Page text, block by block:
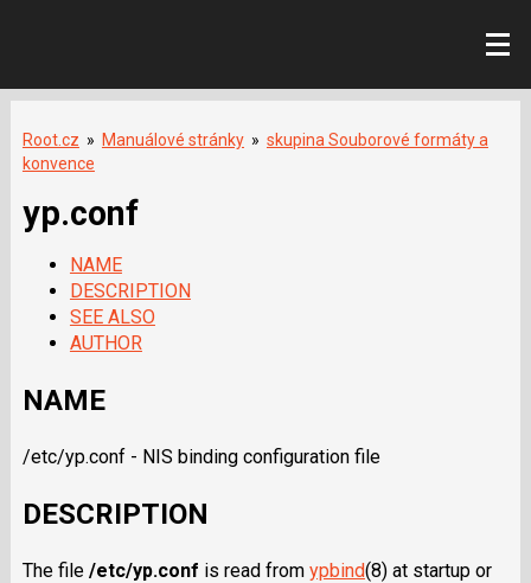
Root.cz » Manuálové stránky » skupina Souborové formáty a
konvence
yp.conf
NAME
DESCRIPTION
SEE ALSO
AUTHOR
NAME
/etc/yp.conf - NIS binding configuration file
DESCRIPTION
The file /etc/yp.conf is read from ypbind(8) at startup or